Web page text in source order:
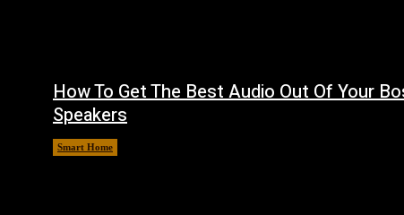
How To Get The Best Audio Out Of Your
Speakers
Smart Home